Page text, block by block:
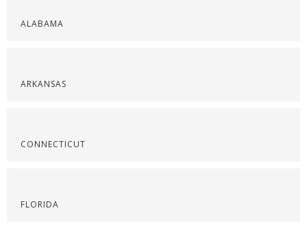
ALABAMA
ARKANSAS
CONNECTICUT
FLORIDA